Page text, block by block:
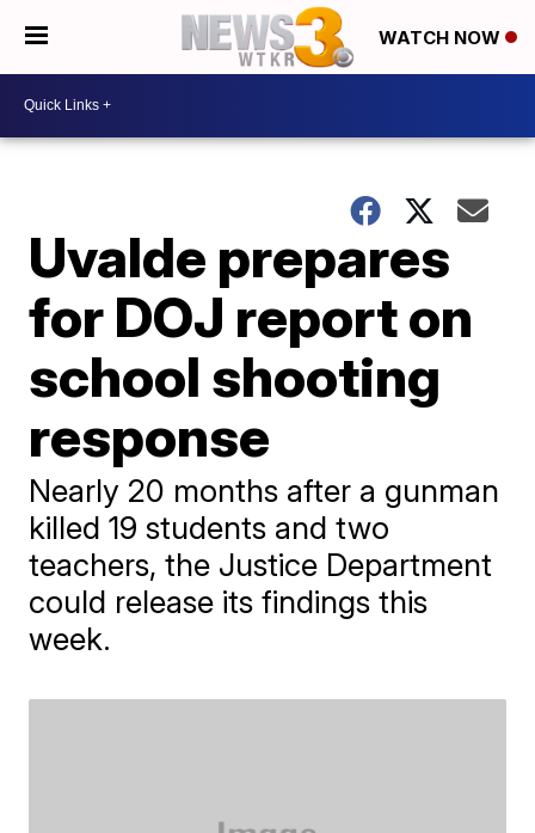
WATCH NOW
Uvalde prepares
for DOJ report on
school shooting
response
Nearly 20 months after a gunman
killed 19 students and two
teachers, the Justice Department
could release its findings this
week.